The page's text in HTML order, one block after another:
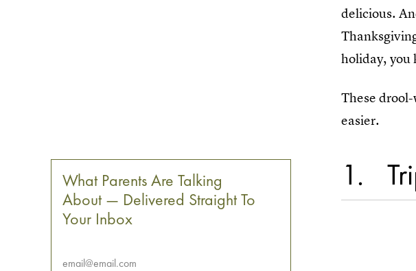
delicious.
holiday, you
These
easier.
1
What Parents Are Talking
About — Delivered Straight To
Your Inbox